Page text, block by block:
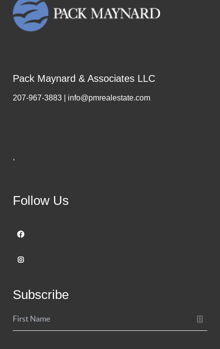
Pack Maynard & Associates LLC
207-967-3883 | info@pmrealestate.com
,
Follow Us
Subscribe